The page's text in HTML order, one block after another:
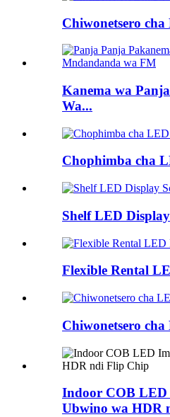
Chiwonetsero
Kanema wa
Wa...
Chophimba cha
Shelf LED Display
Flexible Rental
Chiwonetsero
Indoor COB LED
Ubwino wa HDR